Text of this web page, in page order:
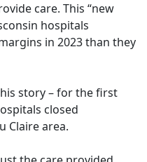
care. This “new
hospitals
in 2023 than they
story – for the first
closed
Claire area.